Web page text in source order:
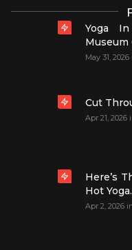
Yoga
Museum
May 31, 2026
Cut
Apr 21, 2026
Here’s
Hot
Apr 2, 2026